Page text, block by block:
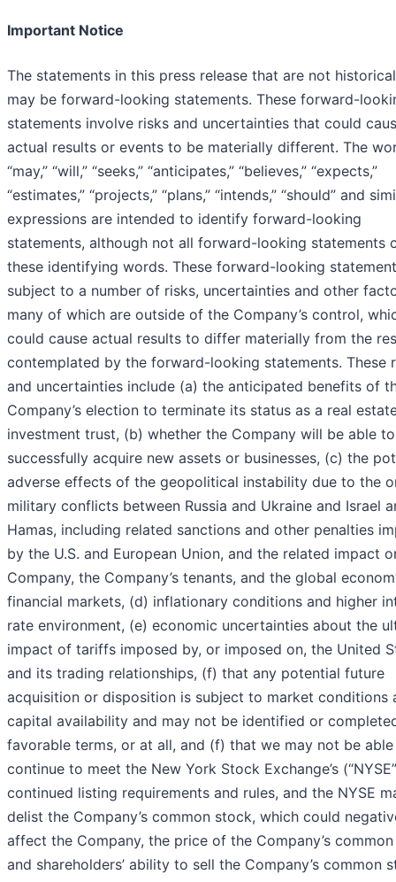
Important Notice
The statements in this press release that are not
may be forward-looking statements. These forward-
statements involve risks and uncertainties that could
actual results or events to be materially different. The
“may,” “will,” “seeks,” “anticipates,” “believes,” “expects,”
“estimates,” “projects,” “plans,” “intends,” “should” and
expressions are intended to identify forward-looking
statements, although not all forward-looking statements
these identifying words. These forward-looking
subject to a number of risks, uncertainties and other
many of which are outside of the Company’s control,
could cause actual results to differ materially from the
contemplated by the forward-looking statements. These
and uncertainties include (a) the anticipated benefits of
Company’s election to terminate its status as a real
investment trust, (b) whether the Company will be able to
successfully acquire new assets or businesses, (c) the
adverse effects of the geopolitical instability due to the
military conflicts between Russia and Ukraine and Israel
Hamas, including related sanctions and other penalties
by the U.S. and European Union, and the related impact
Company, the Company’s tenants, and the global
financial markets, (d) inflationary conditions and higher
rate environment, (e) economic uncertainties about the
impact of tariffs imposed by, or imposed on, the United
and its trading relationships, (f) that any potential future
acquisition or disposition is subject to market conditions
capital availability and may not be identified or
favorable terms, or at all, and (f) that we may not be
continue to meet the New York Stock Exchange’s
continued listing requirements and rules, and the NYSE
delist the Company’s common stock, which could
affect the Company, the price of the Company’s
and shareholders’ ability to sell the Company’s common